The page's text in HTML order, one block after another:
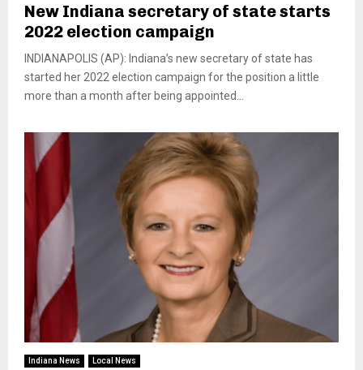
New Indiana secretary of state starts
2022 election campaign
INDIANAPOLIS (AP): Indiana’s new secretary of state has
started her 2022 election campaign for the position a little
more than a month after being appointed...
Indiana News Local News